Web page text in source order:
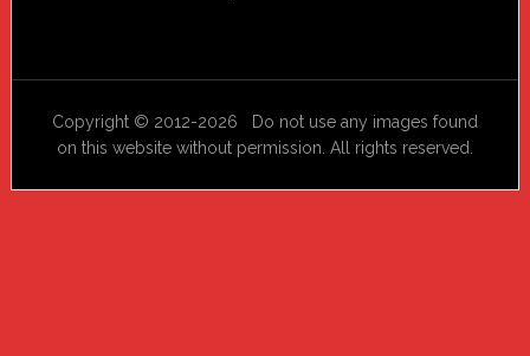
Copyright © 2012-2026 Do not use any images found
on this website without permission. All rights reserved.